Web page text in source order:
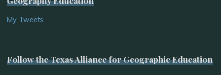
My Tweets
Follow the Texas Alliance for Geographic Education